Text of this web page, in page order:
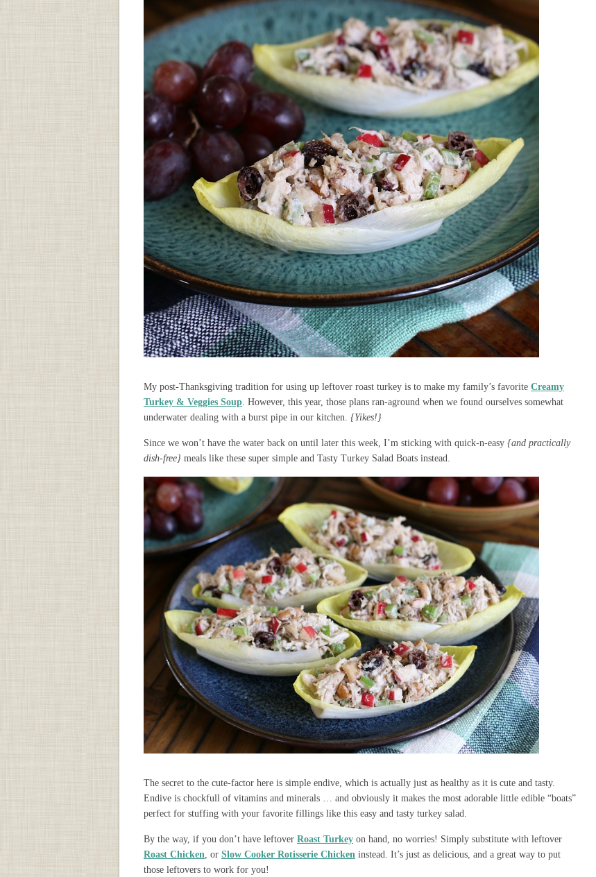
My post-Thanksgiving tradition for using up leftover roast turkey is to make my family’s favorite Creamy
Turkey & Veggies Soup. However, this year, those plans ran-aground when we found ourselves somewhat
underwater dealing with a burst pipe in our kitchen. {Yikes!}
Since we won’t have the water back on until later this week, I’m sticking with quick-n-easy {and practically
dish-free} meals like these super simple and Tasty Turkey Salad Boats instead.
The secret to the cute-factor here is simple endive, which is actually just as healthy as it is cute and tasty.
Endive is chockfull of vitamins and minerals … and obviously it makes the most adorable little edible “boats”
perfect for stuffing with your favorite fillings like this easy and tasty turkey salad.
By the way, if you don’t have leftover Roast Turkey on hand, no worries! Simply substitute with leftover
Roast Chicken, or Slow Cooker Rotisserie Chicken instead. It’s just as delicious, and a great way to put
those leftovers to work for you!